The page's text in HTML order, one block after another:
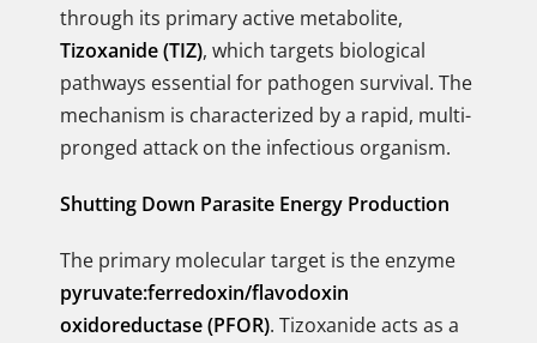
through its primary active metabolite,
Tizoxanide (TIZ), which targets biological
pathways essential for pathogen survival. The
mechanism is characterized by a rapid, multi-
pronged attack on the infectious organism.
Shutting Down Parasite Energy Production
The primary molecular target is the enzyme
pyruvate:ferredoxin/flavodoxin
oxidoreductase (PFOR). Tizoxanide acts as a